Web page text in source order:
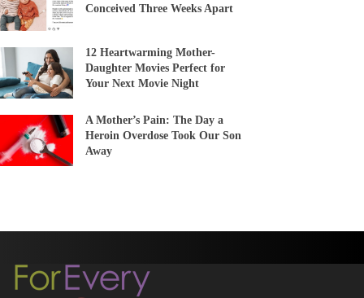
Conceived Three Weeks Apart
12 Heartwarming Mother-
Daughter Movies Perfect for
Your Next Movie Night
A Mother’s Pain: The Day a
Heroin Overdose Took Our Son
Away